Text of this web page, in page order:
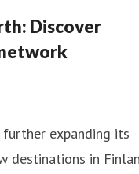
of dishes from his
airline.
Discover
expanding its
destinations in